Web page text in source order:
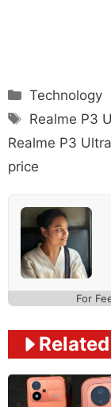
Categories
Technology
Tags
Realme P3
Realme P3
price
For